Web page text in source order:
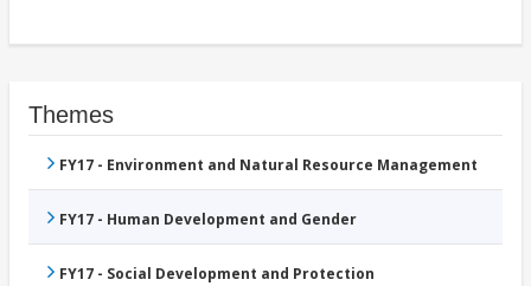
Themes
FY17 - Environment and Natural Resource Management
FY17 - Human Development and Gender
FY17 - Social Development and Protection